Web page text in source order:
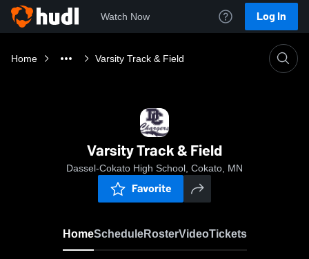
Watch Now Log In
Home Varsity Track & Field
Varsity Track & Field
Dassel-Cokato High School, Cokato, MN
Favorite
HomeScheduleRosterVideoTickets